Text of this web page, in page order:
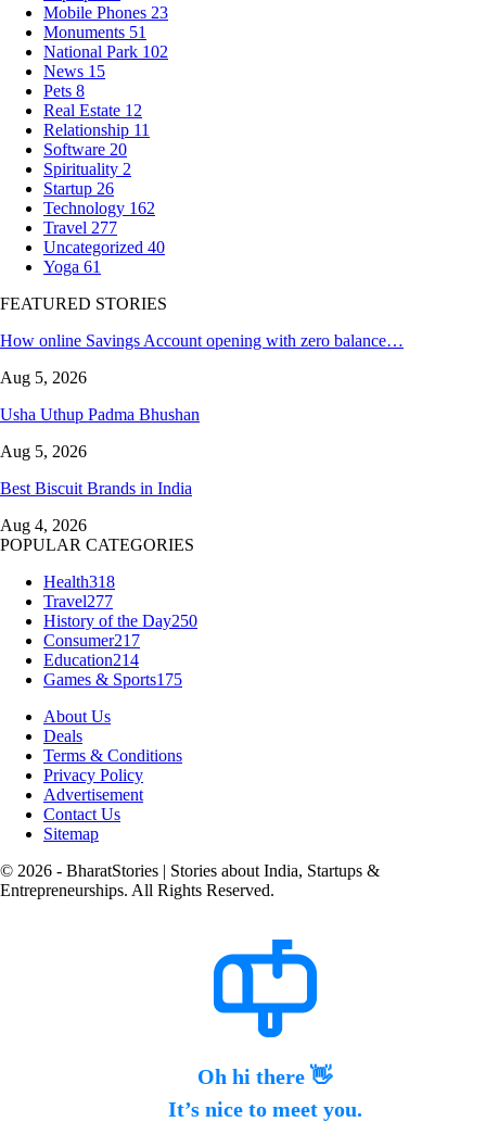
Mobile Phones 23
Monuments 51
National Park 102
News 15
Pets 8
Real Estate 12
Relationship 11
Software 20
Spirituality 2
Startup 26
Technology 162
Travel 277
Uncategorized 40
Yoga 61
FEATURED STORIES
How online Savings Account opening with zero balance…
Aug 5, 2026
Usha Uthup Padma Bhushan
Aug 5, 2026
Best Biscuit Brands in India
Aug 4, 2026
POPULAR CATEGORIES
Health318
Travel277
History of the Day250
Consumer217
Education214
Games & Sports175
About Us
Deals
Terms & Conditions
Privacy Policy
Advertisement
Contact Us
Sitemap
© 2026 - BharatStories | Stories about India, Startups &
Entrepreneurships. All Rights Reserved.
Oh hi there 👋
It’s nice to meet you.